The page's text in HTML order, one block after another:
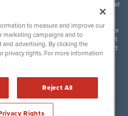
leader in press release distribution and
with thousands of traditional and
Press releases, articles and other
are the legal responsibility of the author
accepts no liability for the content
all content for informational purposes and
recommendation or invitation to
or investment activity, and does not
& Privacy Policy
(IW). All Rights Reserved.
to measure and improve our
marketing campaigns and to
advertising. By clicking the
privacy rights. For more information
Reject All
Rights